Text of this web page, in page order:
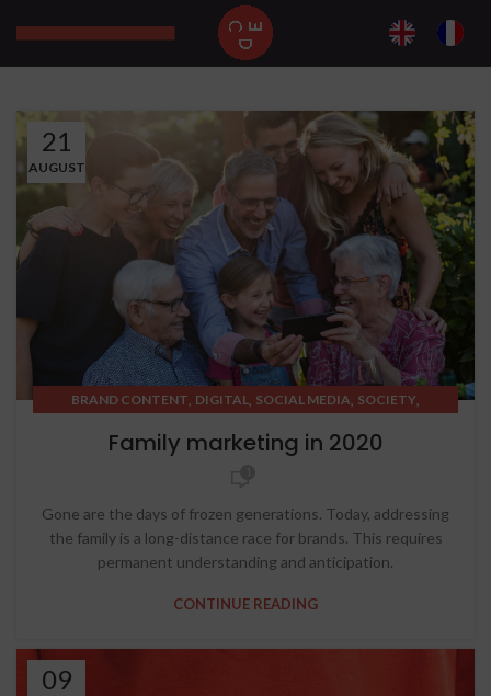
21
AUGUST
BRAND CONTENT, DIGITAL , SOCIAL MEDIA, SOCIETY,
Family marketing in 2020
Gone are the days of frozen generations. Today, addressing
the family is a long-distance race for brands. This requires
permanent understanding and anticipation.
CONTINUE READING
09